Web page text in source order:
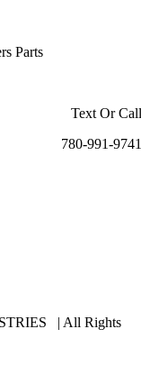
Parts
Text Or Call
780-991-9741
| All Rights